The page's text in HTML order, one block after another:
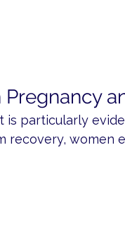
particularly
recovery, women